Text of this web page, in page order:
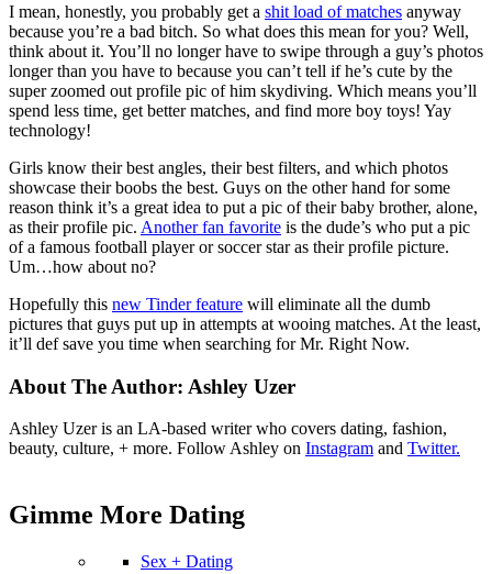
I mean, honestly, you probably get a shit load of matches anyway
because you’re a bad bitch. So what does this mean for you? Well,
think about it. You’ll no longer have to swipe through a guy’s photos
longer than you have to because you can’t tell if he’s cute by the
super zoomed out profile pic of him skydiving. Which means you’ll
spend less time, get better matches, and find more boy toys! Yay
technology!
Girls know their best angles, their best filters, and which photos
showcase their boobs the best. Guys on the other hand for some
reason think it’s a great idea to put a pic of their baby brother, alone,
as their profile pic. Another fan favorite is the dude’s who put a pic
of a famous football player or soccer star as their profile picture.
Um…how about no?
Hopefully this new Tinder feature will eliminate all the dumb
pictures that guys put up in attempts at wooing matches. At the least,
it’ll def save you time when searching for Mr. Right Now.
About The Author: Ashley Uzer
Ashley Uzer is an LA-based writer who covers dating, fashion,
beauty, culture, + more. Follow Ashley on Instagram and Twitter.
Gimme More Dating
Sex + Dating